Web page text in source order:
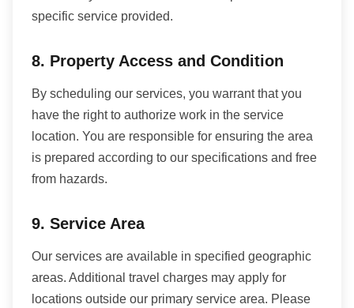
specific service provided.
8. Property Access and Condition
By scheduling our services, you warrant that you
have the right to authorize work in the service
location. You are responsible for ensuring the area
is prepared according to our specifications and free
from hazards.
9. Service Area
Our services are available in specified geographic
areas. Additional travel charges may apply for
locations outside our primary service area. Please